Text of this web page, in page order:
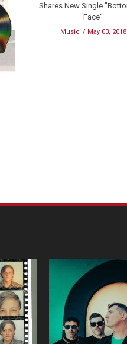
Shares New Single
Face"
Music May 03, 2018